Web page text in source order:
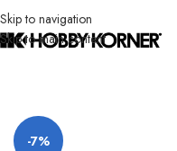
Skip to navigation
Skip to main content
-7%